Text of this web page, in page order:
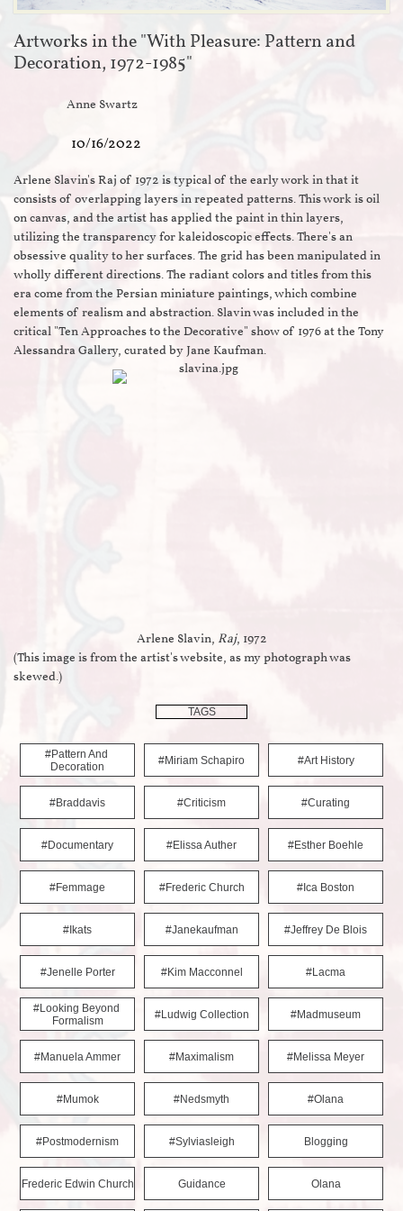
Artworks in the "With Pleasure: Pattern and
Decoration, 1972-1985"
Anne Swartz
10/16/2022
Arlene Slavin's Raj of 1972 is typical of the early work in that it
consists of overlapping layers in repeated patterns. This work is oil
on canvas, and the artist has applied the paint in thin layers,
utilizing the transparency for kaleidoscopic effects. There's an
obsessive quality to her surfaces. The grid has been manipulated in
wholly different directions. The radiant colors and titles from this
era come from the Persian miniature paintings, which combine
elements of realism and abstraction. Slavin was included in the
critical "Ten Approaches to the Decorative" show of 1976 at the Tony
Alessandra Gallery, curated by Jane Kaufman.
Arlene Slavin, Raj, 1972
(This image is from the artist's website, as my photograph was
skewed.)
TAGS
#pattern And
Decoration
#miriam Schapiro #art History
#braddavis #criticism #curating
#documentary #elissa Auther #esther Boehle
#femmage #frederic Church #ica Boston
#ikats #janekaufman #jeffrey De Blois
#jenelle Porter #kim Macconnel #lacma
#looking Beyond
Formalism
#ludwig Collection #madmuseum
#manuela Ammer #maximalism #melissa Meyer
#mumok #nedsmyth #olana
#postmodernism #sylviasleigh Blogging
Frederic Edwin Church Guidance Olana